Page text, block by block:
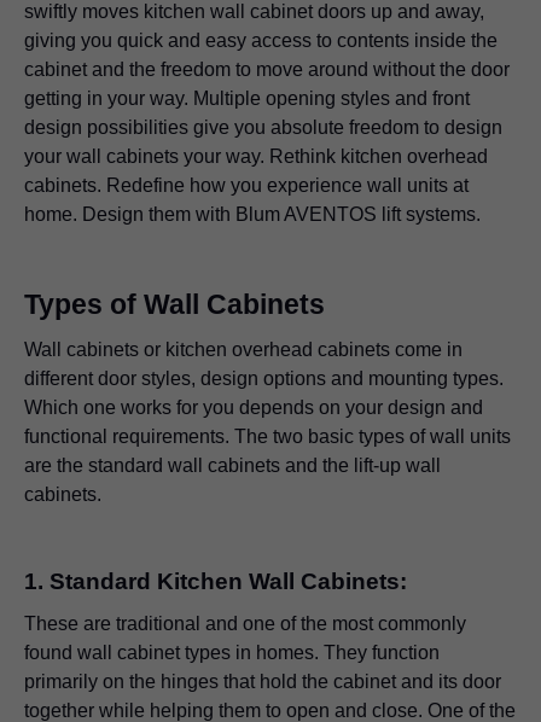
swiftly moves kitchen wall cabinet doors up and away,
giving you quick and easy access to contents inside the
cabinet and the freedom to move around without the door
getting in your way. Multiple opening styles and front
design possibilities give you absolute freedom to design
your wall cabinets your way. Rethink kitchen overhead
cabinets. Redefine how you experience wall units at
home. Design them with Blum AVENTOS lift systems.
Types of Wall Cabinets
Wall cabinets or kitchen overhead cabinets come in
different door styles, design options and mounting types.
Which one works for you depends on your design and
functional requirements. The two basic types of wall units
are the standard wall cabinets and the lift-up wall
cabinets.
1. Standard Kitchen Wall Cabinets:
These are traditional and one of the most commonly
found wall cabinet types in homes. They function
primarily on the hinges that hold the cabinet and its door
together while helping them to open and close. One of the